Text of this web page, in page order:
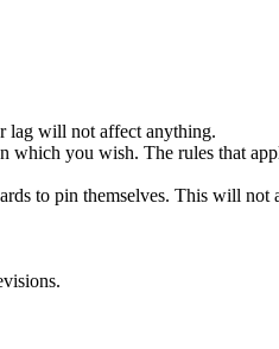
lag will not affect anything.
which you wish. The rules that
to pin themselves. This will not